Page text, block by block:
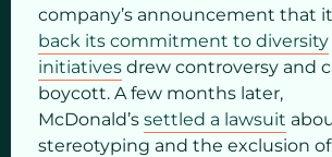
company’s announcement that
back its commitment to diversity
initiatives drew controversy and
boycott. A few months later,
McDonald’s settled a lawsuit
stereotyping and the exclusion